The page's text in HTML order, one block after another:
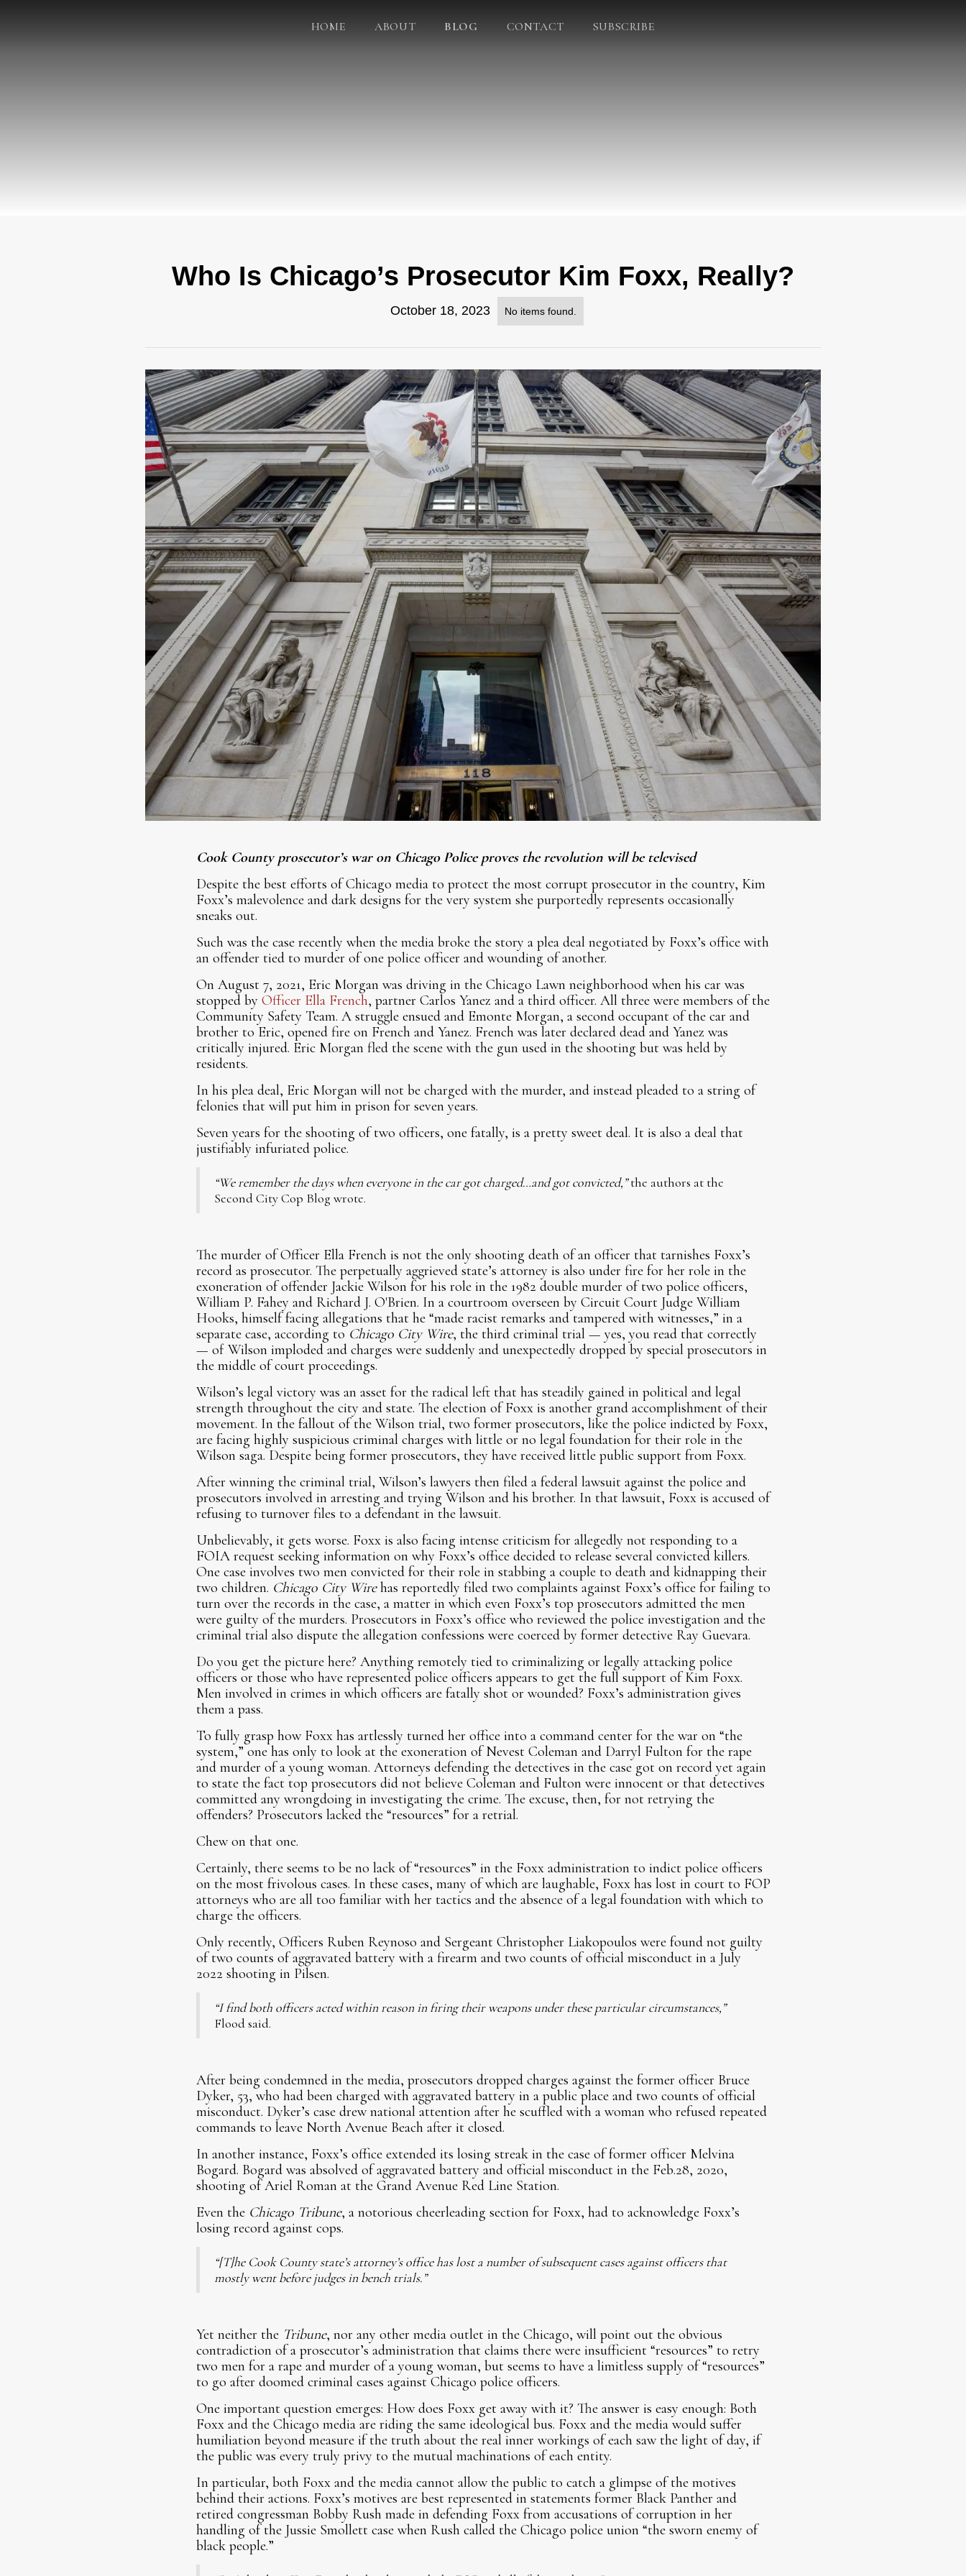
HOME ABOUT BLOG CONTACT SUBSCRIBE
Who Is Chicago’s Prosecutor Kim Foxx, Really?
October 18, 2023 No items found.
Cook County prosecutor’s war on Chicago Police proves the revolution will be televised
Despite the best efforts of Chicago media to protect the most corrupt prosecutor in the country, Kim
Foxx’s malevolence and dark designs for the very system she purportedly represents occasionally
sneaks out.
Such was the case recently when the media broke the story a plea deal negotiated by Foxx’s office with
an offender tied to murder of one police officer and wounding of another.
On August 7, 2021, Eric Morgan was driving in the Chicago Lawn neighborhood when his car was
stopped by Officer Ella French, partner Carlos Yanez and a third officer. All three were members of the
Community Safety Team. A struggle ensued and Emonte Morgan, a second occupant of the car and
brother to Eric, opened fire on French and Yanez. French was later declared dead and Yanez was
critically injured. Eric Morgan fled the scene with the gun used in the shooting but was held by
residents.
In his plea deal, Eric Morgan will not be charged with the murder, and instead pleaded to a string of
felonies that will put him in prison for seven years.
Seven years for the shooting of two officers, one fatally, is a pretty sweet deal. It is also a deal that
justifiably infuriated police.
“We remember the days when everyone in the car got charged…and got convicted,”the authors at the
Second City Cop Blog wrote.
The murder of Officer Ella French is not the only shooting death of an officer that tarnishes Foxx’s
record as prosecutor. The perpetually aggrieved state’s attorney is also under fire for her role in the
exoneration of offender Jackie Wilson for his role in the 1982 double murder of two police officers,
William P. Fahey and Richard J. O'Brien. In a courtroom overseen by Circuit Court Judge William
Hooks, himself facing allegations that he “made racist remarks and tampered with witnesses,” in a
separate case, according to Chicago City Wire, the third criminal trial — yes, you read that correctly
— of Wilson imploded and charges were suddenly and unexpectedly dropped by special prosecutors in
the middle of court proceedings.
Wilson’s legal victory was an asset for the radical left that has steadily gained in political and legal
strength throughout the city and state. The election of Foxx is another grand accomplishment of their
movement. In the fallout of the Wilson trial, two former prosecutors, like the police indicted by Foxx,
are facing highly suspicious criminal charges with little or no legal foundation for their role in the
Wilson saga. Despite being former prosecutors, they have received little public support from Foxx.
After winning the criminal trial, Wilson’s lawyers then filed a federal lawsuit against the police and
prosecutors involved in arresting and trying Wilson and his brother. In that lawsuit, Foxx is accused of
refusing to turnover files to a defendant in the lawsuit.
Unbelievably, it gets worse. Foxx is also facing intense criticism for allegedly not responding to a
FOIA request seeking information on why Foxx’s office decided to release several convicted killers.
One case involves two men convicted for their role in stabbing a couple to death and kidnapping their
two children. Chicago City Wirehas reportedly filed two complaints against Foxx’s office for failing to
turn over the records in the case, a matter in which even Foxx’s top prosecutors admitted the men
were guilty of the murders. Prosecutors in Foxx’s office who reviewed the police investigation and the
criminal trial also dispute the allegation confessions were coerced by former detective Ray Guevara.
Do you get the picture here? Anything remotely tied to criminalizing or legally attacking police
officers or those who have represented police officers appears to get the full support of Kim Foxx.
Men involved in crimes in which officers are fatally shot or wounded? Foxx’s administration gives
them a pass.
To fully grasp how Foxx has artlessly turned her office into a command center for the war on “the
system,” one has only to look at the exoneration of Nevest Coleman and Darryl Fulton for the rape
and murder of a young woman. Attorneys defending the detectives in the case got on record yet again
to state the fact top prosecutors did not believe Coleman and Fulton were innocent or that detectives
committed any wrongdoing in investigating the crime. The excuse, then, for not retrying the
offenders? Prosecutors lacked the “resources” for a retrial.
Chew on that one.
Certainly, there seems to be no lack of “resources” in the Foxx administration to indict police officers
on the most frivolous cases. In these cases, many of which are laughable, Foxx has lost in court to FOP
attorneys who are all too familiar with her tactics and the absence of a legal foundation with which to
charge the officers.
Only recently, Officers Ruben Reynoso and Sergeant Christopher Liakopoulos were found not guilty
of two counts of aggravated battery with a firearm and two counts of official misconduct in a July
2022 shooting in Pilsen.
“I find both officers acted within reason in firing their weapons under these particular circumstances,”
Flood said.
After being condemned in the media, prosecutors dropped charges against the former officer Bruce
Dyker, 53, who had been charged with aggravated battery in a public place and two counts of official
misconduct. Dyker’s case drew national attention after he scuffled with a woman who refused repeated
commands to leave North Avenue Beach after it closed.
In another instance, Foxx’s office extended its losing streak in the case of former officer Melvina
Bogard. Bogard was absolved of aggravated battery and official misconduct in the Feb.28, 2020,
shooting of Ariel Roman at the Grand Avenue Red Line Station.
Even the Chicago Tribune, a notorious cheerleading section for Foxx, had to acknowledge Foxx’s
losing record against cops.
“[T]he Cook County state’s attorney’s office has lost a number of subsequent cases against officers that
mostly went before judges in bench trials.”
Yet neither the Tribune, nor any other media outlet in the Chicago, will point out the obvious
contradiction of a prosecutor’s administration that claims there were insufficient “resources” to retry
two men for a rape and murder of a young woman, but seems to have a limitless supply of “resources”
to go after doomed criminal cases against Chicago police officers.
One important question emerges: How does Foxx get away with it? The answer is easy enough: Both
Foxx and the Chicago media are riding the same ideological bus. Foxx and the media would suffer
humiliation beyond measure if the truth about the real inner workings of each saw the light of day, if
the public was every truly privy to the mutual machinations of each entity.
In particular, both Foxx and the media cannot allow the public to catch a glimpse of the motives
behind their actions. Foxx’s motives are best represented in statements former Black Panther and
retired congressman Bobby Rush made in defending Foxx from accusations of corruption in her
handling of the Jussie Smollett case when Rush called the Chicago police union “the sworn enemy of
black people.”